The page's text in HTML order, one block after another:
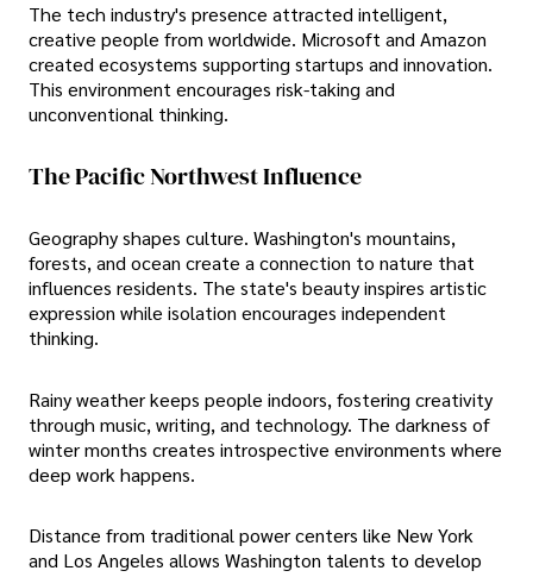
The tech industry's presence attracted intelligent,
creative people from worldwide. Microsoft and Amazon
created ecosystems supporting startups and innovation.
This environment encourages risk-taking and
unconventional thinking.
The Pacific Northwest Influence
Geography shapes culture. Washington's mountains,
forests, and ocean create a connection to nature that
influences residents. The state's beauty inspires artistic
expression while isolation encourages independent
thinking.
Rainy weather keeps people indoors, fostering creativity
through music, writing, and technology. The darkness of
winter months creates introspective environments where
deep work happens.
Distance from traditional power centers like New York
and Los Angeles allows Washington talents to develop